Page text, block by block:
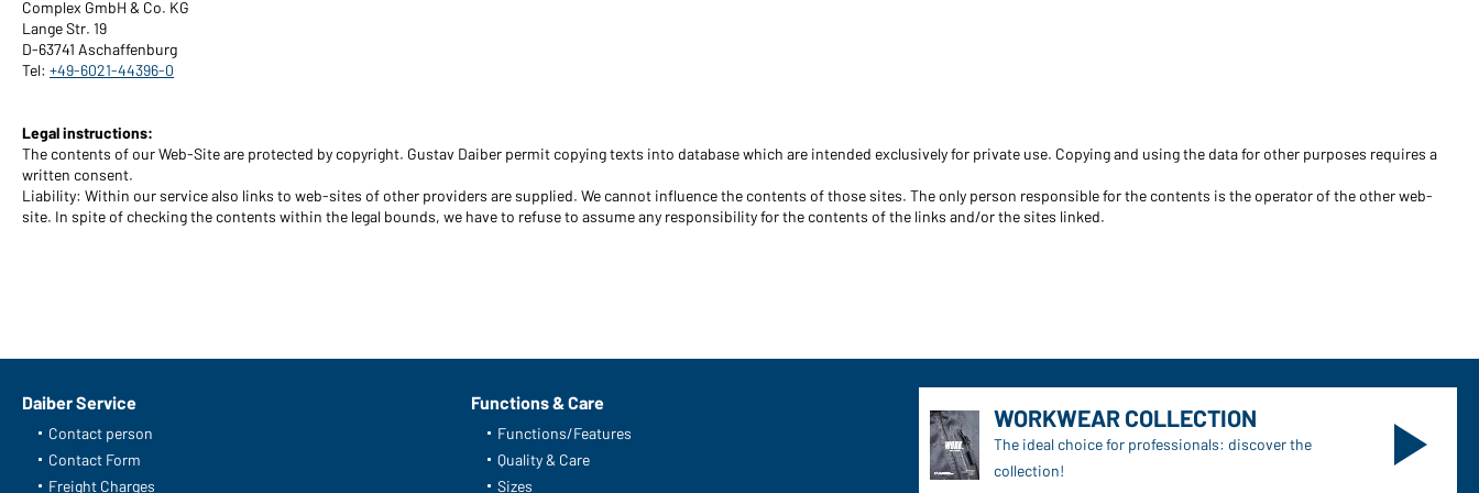
Path to our end user shop
Complex GmbH & Co. KG
Lange Str. 19
D-63741 Aschaffenburg
Tel: +49-6021-44396-0
Legal instructions:
The contents of our Web-Site are protected by copyright. Gustav Daiber permit copying texts into database which are intended exclusively for private use. Copying and using the data for other purposes requires a
written consent.
Liability: Within our service also links to web-sites of other providers are supplied. We cannot influence the contents of those sites. The only person responsible for the contents is the operator of the other web-
site. In spite of checking the contents within the legal bounds, we have to refuse to assume any responsibility for the contents of the links and/or the sites linked.
Daiber Service
Contact person
Contact Form
Freight Charges
Functions & Care
Functions/Features
Quality & Care
Sizes
WORKWEAR COLLECTION
The ideal choice for professionals: discover the
collection!